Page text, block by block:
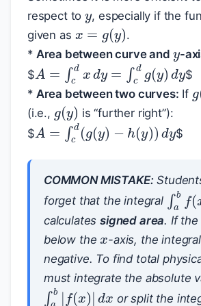
respect to , especially if the
given as
x=g(y)
.
* Area between curve and
-
$ A cd x dy cd g(y)dy
$
* Area between two curves: If
g
(i.e.,
g(y)
is “further right”):
$ A=∫cd(g(y −h(y))dy
$
COMMON MISTAKE:
forget that the integral ∫a bf
calculatessigned area. If the
below the
x
-axis, the
negative. To find total
must integrate the absolute
∫a b |f(x)|d x
or split the